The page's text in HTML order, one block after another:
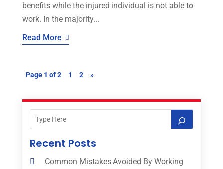
benefits while the injured individual is not able to
work. In the majority...
Read More
Page 1 of 2 1 2 »
Recent Posts
Common Mistakes Avoided By Working